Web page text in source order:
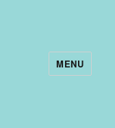
MENU